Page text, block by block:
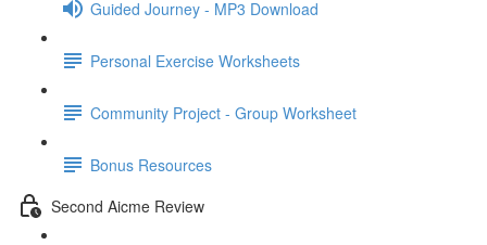
Guided Journey - MP3 Download
Personal Exercise Worksheets
Community Project - Group Worksheet
Bonus Resources
Second Aicme Review